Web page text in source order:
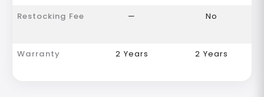
Restocking Fee — No
Warranty 2 Years 2 Years